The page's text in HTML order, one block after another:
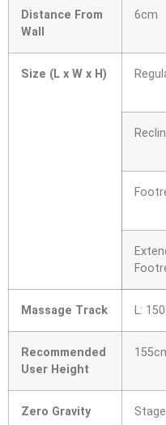
Distance From
Wall
6cm
Size (L x W x H)
Massage Track L:
Recommended
User Height
Zero Gravity Stage